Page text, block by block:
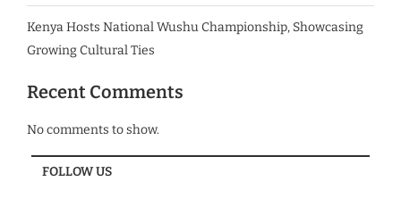
Kenya Hosts National Wushu Championship, Showcasing
Growing Cultural Ties
Recent Comments
No comments to show.
FOLLOW US